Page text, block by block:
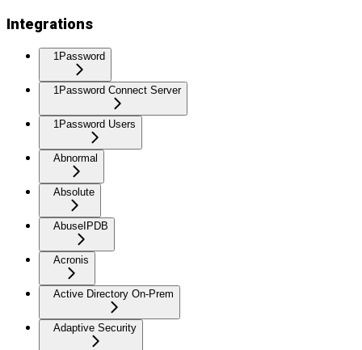
Integrations
1Password
1Password Connect Server
1Password Users
Abnormal
Absolute
AbuseIPDB
Acronis
Active Directory On-Prem
Adaptive Security